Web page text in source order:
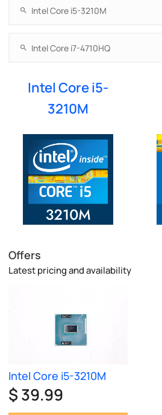
Intel Core i5-
3210M
Offers
Latest pricing and availability
Intel Core i5-3210M
$ 39.99